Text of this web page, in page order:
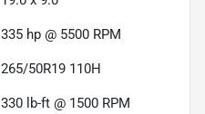
335 hp @ 5500 RPM
265/50R19 110H
330 lb-ft @ 1500 RPM